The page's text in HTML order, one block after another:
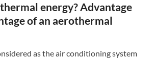
energy? Advantage
of an aerothermal
as the air conditioning system